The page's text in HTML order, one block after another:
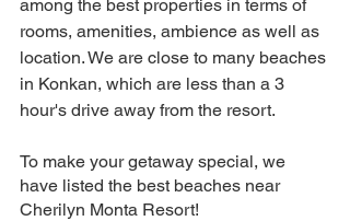
among the best properties in terms of
rooms, amenities, ambience as well as
location. We are close to many beaches
in Konkan, which are less than a 3
hour's drive away from the resort.
To make your getaway special, we
have listed the best beaches near
Cherilyn Monta Resort!